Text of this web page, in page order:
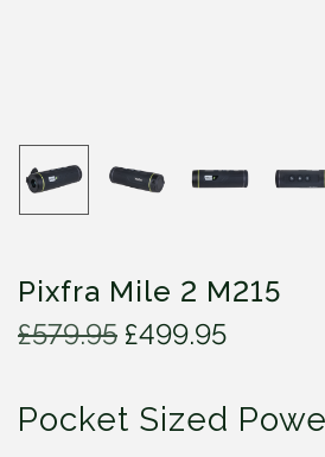
Pixfra Mile 2 M215
£579.95 O
g
£499.95C
Pocket Sized